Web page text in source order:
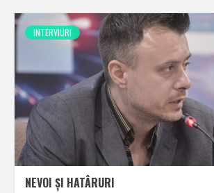
INTERVIURI
NEVOI ȘI HATÂRURI